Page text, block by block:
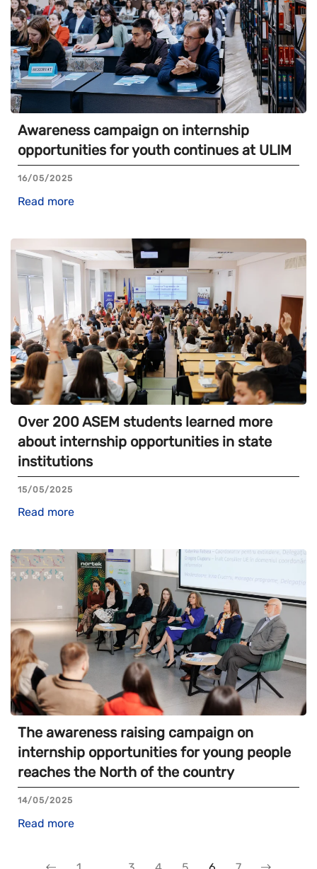
Awareness campaign on internship
opportunities for youth continues at ULIM
16/05/2025
Read more
Over 200 ASEM students learned more
about internship opportunities in state
institutions
15/05/2025
Read more
The awareness raising campaign on
internship opportunities for young people
reaches the North of the country
14/05/2025
Read more